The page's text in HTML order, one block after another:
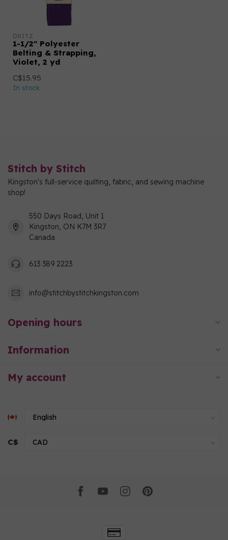
DRITZ
1-1/2" Polyester
Belting & Strapping,
Violet, 2 yd
C$15.95
In stock
Stitch by Stitch
Kingston's full-service quilting, fabric, and sewing machine
shop!
550 Days Road, Unit 1
Kingston, ON K7M 3R7
Canada
613 389 2223
info@stitchbystitchkingston.com
Opening hours
Information
My account
C$